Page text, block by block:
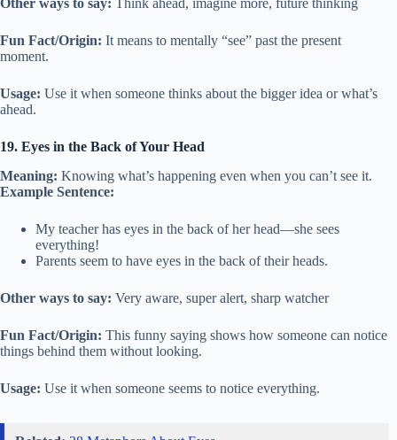
Other ways to say: Think ahead, imagine more, future thinking
Fun Fact/Origin: It means to mentally “see” past the present
moment.
Usage: Use it when someone thinks about the bigger idea or what’s
ahead.
19. Eyes in the Back of Your Head
Meaning: Knowing what’s happening even when you can’t see it.
Example Sentence:
My teacher has eyes in the back of her head—she sees
everything!
Parents seem to have eyes in the back of their heads.
Other ways to say: Very aware, super alert, sharp watcher
Fun Fact/Origin: This funny saying shows how someone can notice
things behind them without looking.
Usage: Use it when someone seems to notice everything.